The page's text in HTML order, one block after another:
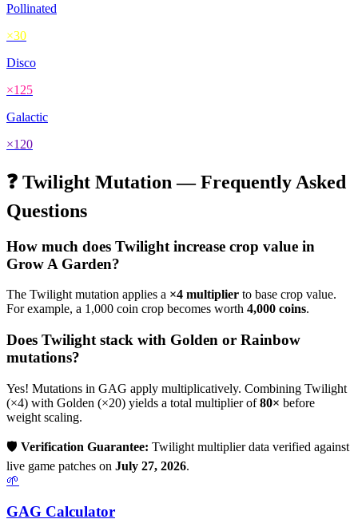
Pollinated
×30
Disco
×125
Galactic
×120
❓ Twilight Mutation — Frequently Asked
Questions
How much does Twilight increase crop value in
Grow A Garden?
The Twilight mutation applies a ×4 multiplier to base crop value.
For example, a 1,000 coin crop becomes worth 4,000 coins.
Does Twilight stack with Golden or Rainbow
mutations?
Yes! Mutations in GAG apply multiplicatively. Combining Twilight
(×4) with Golden (×20) yields a total multiplier of80× before
weight scaling.
🛡️ Verification Guarantee: Twilight multiplier data verified against
live game patches on July 27, 2026.
🌱
GAG Calculator